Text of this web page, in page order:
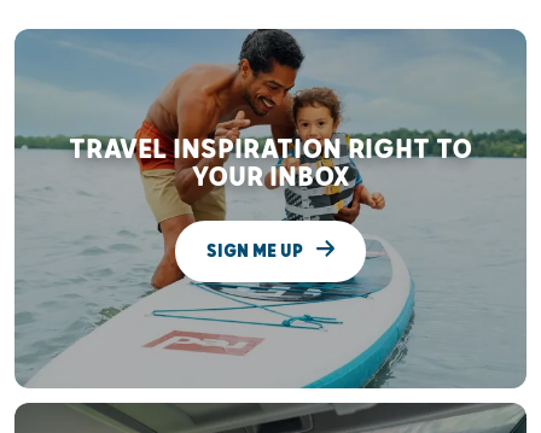
TRAVEL INSPIRATION RIGHT TO
YOUR INBOX
SIGN ME UP